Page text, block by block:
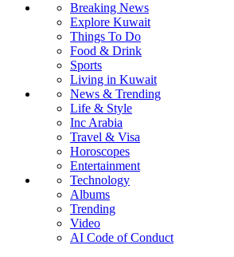
Breaking News
Explore Kuwait
Things To Do
Food & Drink
Sports
Living in Kuwait
News & Trending
Life & Style
Inc Arabia
Travel & Visa
Horoscopes
Entertainment
Technology
Albums
Trending
Video
AI Code of Conduct